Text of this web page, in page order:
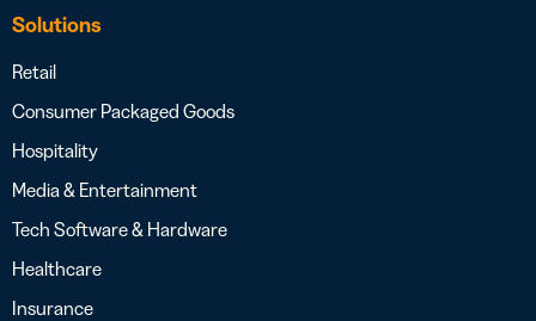
Solutions
Retail
Consumer Packaged Goods
Hospitality
Media & Entertainment
Tech Software & Hardware
Healthcare
Insurance